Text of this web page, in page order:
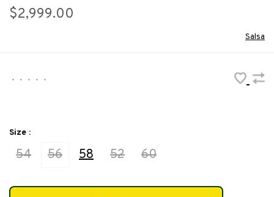
$2,999.00
Salsa
• • • • •
Size :
54 56 58 52 60